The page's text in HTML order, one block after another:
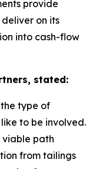
provide
on its
into cash-flow
stated:
type of
to be involved.
viable path
from tailings